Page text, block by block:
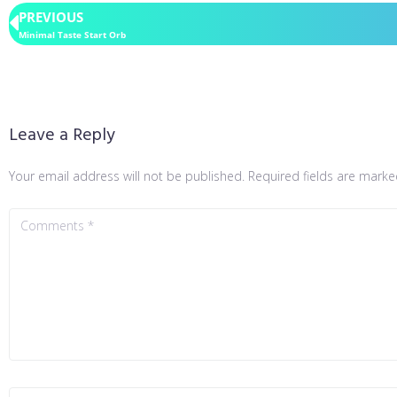
PREVIOUS
Minimal Taste Start Orb
Leave a Reply
Your email address will not be published. Required fields are